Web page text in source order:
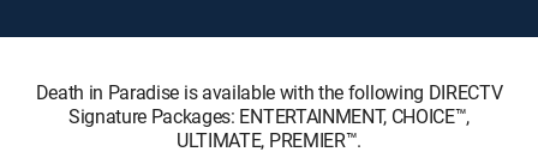
Death in Paradise is available with the following DIRECTV
Signature Packages: ENTERTAINMENT, CHOICE™,
ULTIMATE, PREMIER™.